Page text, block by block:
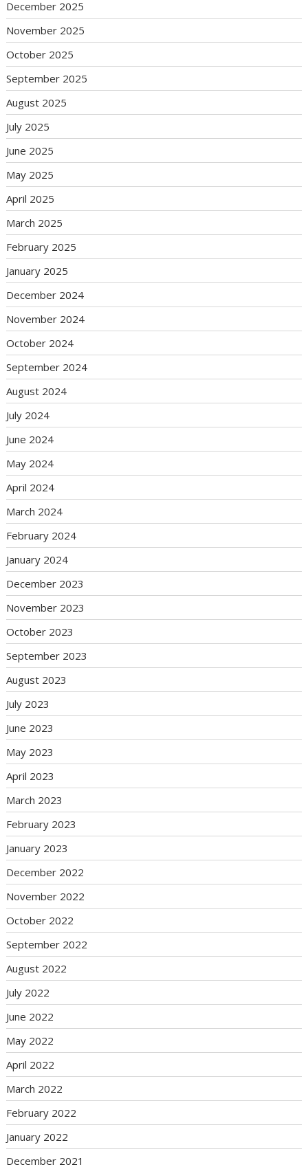
December 2025
November 2025
October 2025
September 2025
August 2025
July 2025
June 2025
May 2025
April 2025
March 2025
February 2025
January 2025
December 2024
November 2024
October 2024
September 2024
August 2024
July 2024
June 2024
May 2024
April 2024
March 2024
February 2024
January 2024
December 2023
November 2023
October 2023
September 2023
August 2023
July 2023
June 2023
May 2023
April 2023
March 2023
February 2023
January 2023
December 2022
November 2022
October 2022
September 2022
August 2022
July 2022
June 2022
May 2022
April 2022
March 2022
February 2022
January 2022
December 2021